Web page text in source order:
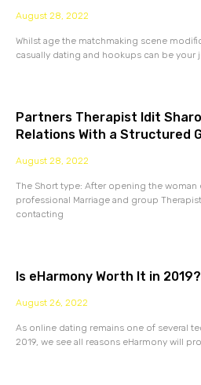
August 28, 2022
Whilst age the matchmaking scene
casually dating and hookups can be your
Partners Therapist Idit
Relations With a Structured
August 28, 2022
The Short type: After opening the woman
professional Marriage and group
contacting
Is eHarmony Worth It in
August 26, 2022
As online dating remains one of several
2019, we see all reasons eHarmony will